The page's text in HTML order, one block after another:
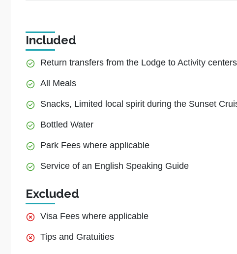
Included
Return transfers from the Lodge to Activity centers
All Meals
Snacks, Limited local spirit during the Sunset
Bottled Water
Park Fees where applicable
Service of an English Speaking Guide
Excluded
Visa Fees where applicable
Tips and Gratuities